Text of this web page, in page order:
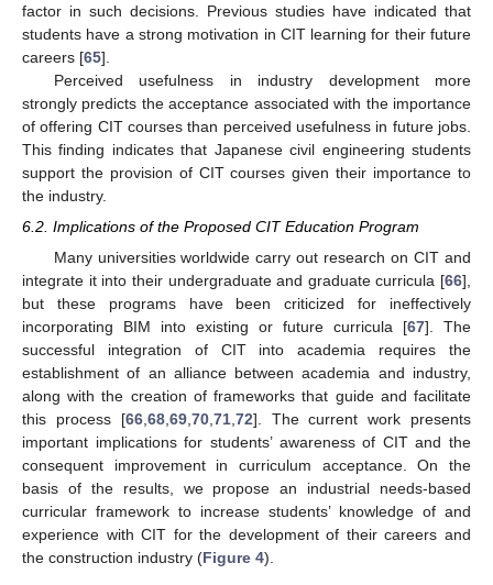
factor in such decisions. Previous studies have indicated that
students have a strong motivation in CIT learning for their future
careers [65].
Perceived usefulness in industry development more
strongly predicts the acceptance associated with the importance
of offering CIT courses than perceived usefulness in future jobs.
This finding indicates that Japanese civil engineering students
support the provision of CIT courses given their importance to
the industry.
6.2. Implications of the Proposed CIT Education Program
Many universities worldwide carry out research on CIT and
integrate it into their undergraduate and graduate curricula [66],
but these programs have been criticized for ineffectively
incorporating BIM into existing or future curricula [67]. The
successful integration of CIT into academia requires the
establishment of an alliance between academia and industry,
along with the creation of frameworks that guide and facilitate
this process [66, 68, 69, 70, 71, 72]. The current work presents
important implications for students’ awareness of CIT and the
consequent improvement in curriculum acceptance. On the
basis of the results, we propose an industrial needs-based
curricular framework to increase students’ knowledge of and
experience with CIT for the development of their careers and
the construction industry (Figure 4).